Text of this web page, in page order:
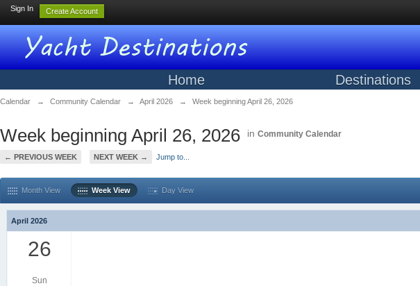
Sign In Create Account
Home Destinations
Calendar → Community Calendar → April 2026 → Week beginning April 26, 2026
Week beginning April 26, 2026 in Community Calendar
← PREVIOUS WEEK NEXT WEEK → Jump to...
Month View Week View Day View
April 2026
26
Sun